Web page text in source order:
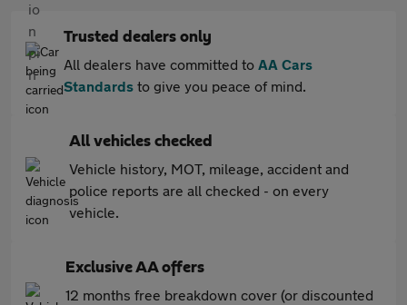
Trusted dealers only
All dealers have committed to AA Cars
Standards to give you peace of mind.
All vehicles checked
Vehicle history, MOT, mileage, accident and
police reports are all checked - on every
vehicle.
Exclusive AA offers
12 months free breakdown cover (or discounted